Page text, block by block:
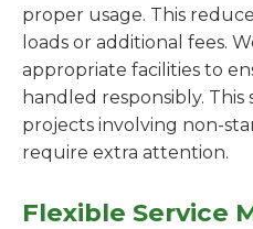
proper usage. This
loads or additional fees.
appropriate facilities to
handled responsibly. This
projects involving non-
require extra attention.
Flexible Service